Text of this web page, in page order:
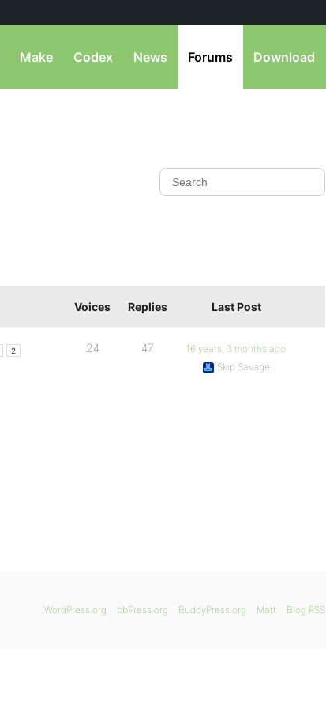
Make Codex News Forums Download
Voices Replies Last Post
2 24 47
16 years, 3 months ago
Skip Savage
WordPress.org bbPress.org BuddyPress.org Matt Blog RSS